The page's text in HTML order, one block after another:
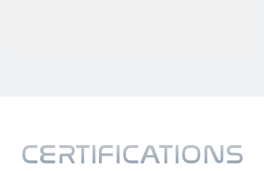
CERTIFICATIONS